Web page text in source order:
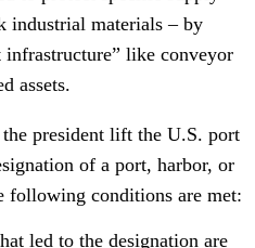
industrial materials – by
like conveyor
assets.
president lift the U.S. port
of a port, harbor, or
following conditions are met:
led to the designation are